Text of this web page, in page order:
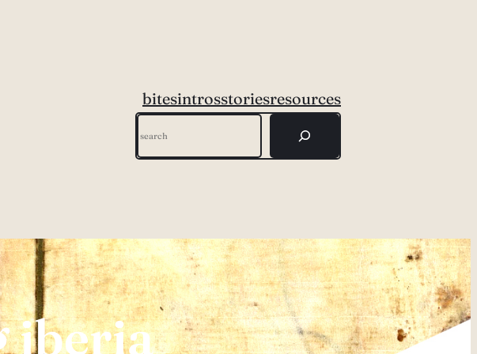
bitesintrosstoriesresources
Search
iberia